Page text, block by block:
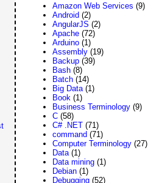
Amazon Web Services (9)
Android (2)
AngularJS (2)
Apache (72)
Arduino (1)
Assembly (19)
Backup (39)
Bash (8)
Batch (14)
Big Data (1)
Book (1)
Business Terminology (9)
C (58)
C# .NET (71)
command (71)
Computer Terminology (27)
Data (1)
Data mining (1)
Debian (1)
Debugging (52)